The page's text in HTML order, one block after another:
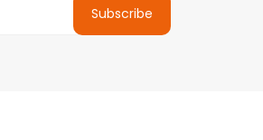
Subscribe